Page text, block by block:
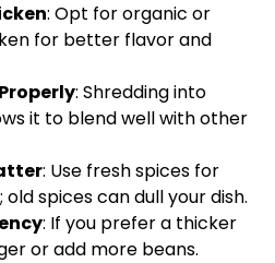
: Opt for organic or
for better flavor and
: Shredding into
it to blend well with other
: Use fresh spices for
spices can dull your dish.
: If you prefer a thicker
or add more beans.